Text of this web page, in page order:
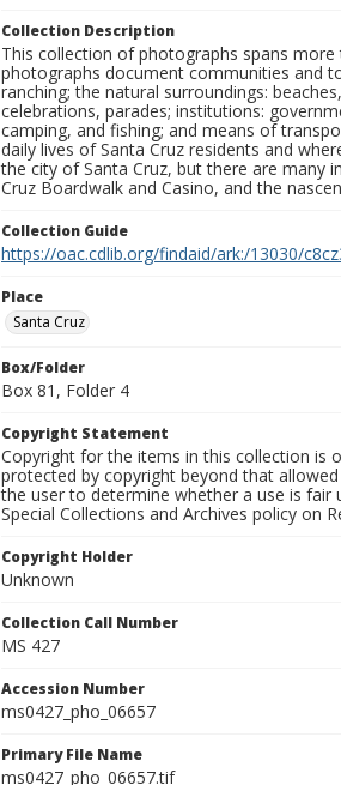
Collection Description
This collection of photographs spans
photographs document communities and
ranching; the natural surroundings:
celebrations, parades; institutions:
camping, and fishing; and means of
daily lives of Santa Cruz residents and
the city of Santa Cruz, but there are many
Cruz Boardwalk and Casino, and the
Collection Guide
https://oac.cdlib.org/findaid/ark:/13030/
Place
Santa Cruz
Box/Folder
Box 81, Folder 4
Copyright Statement
Copyright for the items in this collection is
protected by copyright beyond that
the user to determine whether a use is fair
Special Collections and Archives policy on
Copyright Holder
Unknown
Collection Call Number
MS 427
Accession Number
ms0427_pho_06657
Primary File Name
ms0427_pho_06657.tif